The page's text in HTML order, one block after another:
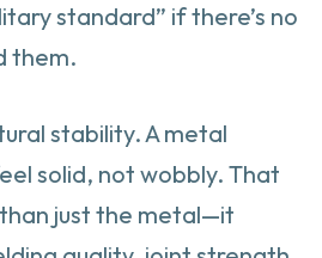
standard” if there’s no
them.
stability. A metal
solid, not wobbly. That
just the metal—it